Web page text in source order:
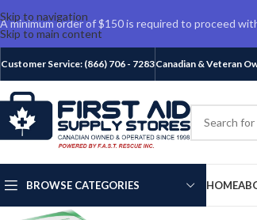
Skip to navigation
Skip to main content
A minimum order of $150 is required to proceed
Customer Service: (866) 706 - 7283Canadian & Veteran
BROWSE CATEGORIES HOME